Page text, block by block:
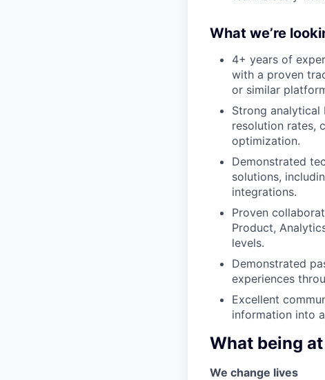
What we’re
4+ years of
with a proven
or similar
Strong
resolution rates,
optimization.
Demonstrated
solutions,
integrations.
Proven
Product,
levels.
Demonstrated
experiences
Excellent
information into
What being
We change lives